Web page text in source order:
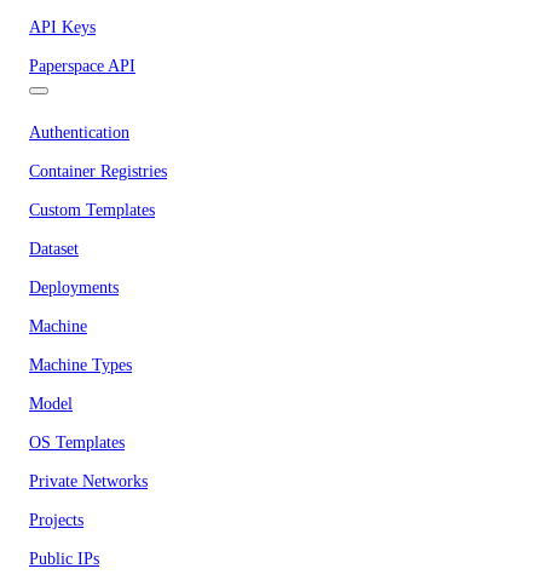
API Keys
Paperspace API
Authentication
Container Registries
Custom Templates
Dataset
Deployments
Machine
Machine Types
Model
OS Templates
Private Networks
Projects
Public IPs